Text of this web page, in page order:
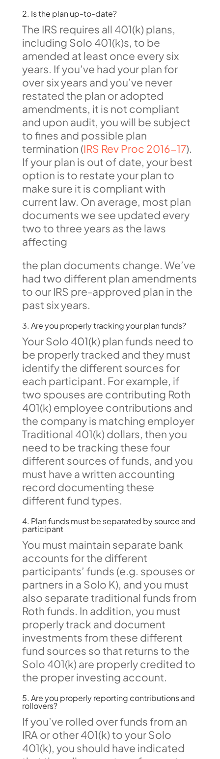
2. Is the plan up-to-date?
The IRS requires all 401(k) plans,
including Solo 401(k)s, to be
amended at least once every six
years. If you’ve had your plan for
over six years and you’ve never
restated the plan or adopted
amendments, it is not compliant
and upon audit, you will be subject
to fines and possible plan
termination (IRS Rev Proc 2016-17).
If your plan is out of date, your best
option is to restate your plan to
make sure it is compliant with
current law. On average, most plan
documents we see updated every
two to three years as the laws
affecting
the plan documents change. We’ve
had two different plan amendments
to our IRS pre-approved plan in the
past six years.
3. Are you properly tracking your plan funds?
Your Solo 401(k) plan funds need to
be properly tracked and they must
identify the different sources for
each participant. For example, if
two spouses are contributing Roth
401(k) employee contributions and
the company is matching employer
Traditional 401(k) dollars, then you
need to be tracking these four
different sources of funds, and you
must have a written accounting
record documenting these
different fund types.
4. Plan funds must be separated by source and
participant
You must maintain separate bank
accounts for the different
participants’ funds (e.g. spouses or
partners in a Solo K), and you must
also separate traditional funds from
Roth funds. In addition, you must
properly track and document
investments from these different
fund sources so that returns to the
Solo 401(k) are properly credited to
the proper investing account.
5. Are you properly reporting contributions and
rollovers?
If you’ve rolled over funds from an
IRA or other 401(k) to your Solo
401(k), you should have indicated